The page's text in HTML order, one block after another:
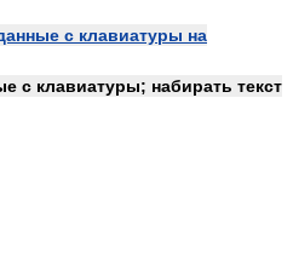
с клавиатуры на
с клавиатуры; набирать текст